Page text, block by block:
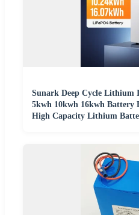
Sunark Deep Cycle Lithium
5kwh 10kwh 16kwh Battery
High Capacity Lithium